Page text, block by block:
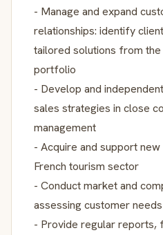
- Manage and expand
relationships: identify
tailored solutions from
portfolio
- Develop and
sales strategies in close
management
- Acquire and support
French tourism sector
- Conduct market and
assessing customer
- Provide regular reports,